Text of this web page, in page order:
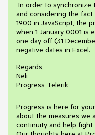
In order to synchronize
and considering the
1900 in JavaScript, the
when 1 January 0001 is
one day off (31
negative dates in Excel.
Regards,
Neli
Progress Telerik
Progress is here for
about the measures we
continuity and help fight